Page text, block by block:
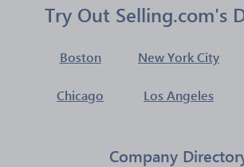
Try Out Selling.com's
Boston New York City
Chicago Los Angeles
Company